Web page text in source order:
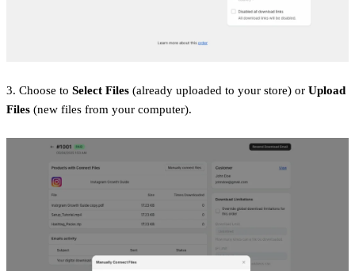
3. Choose to Select Files (already uploaded to your store) or Upload
Files (new files from your computer).